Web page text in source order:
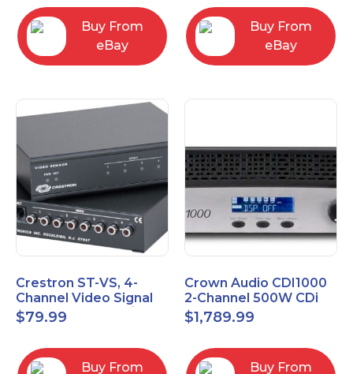
Buy From
eBay
Buy From
eBay
Crestron ST-VS, 4-
Channel Video Signal
Sensor Module w/
Power Supply
$79.99
Buy From
Crown Audio CDI1000
2-Channel 500W CDi
Series Power Amplifier
$1,789.99
Buy From